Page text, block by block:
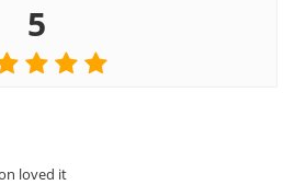
5
loved it